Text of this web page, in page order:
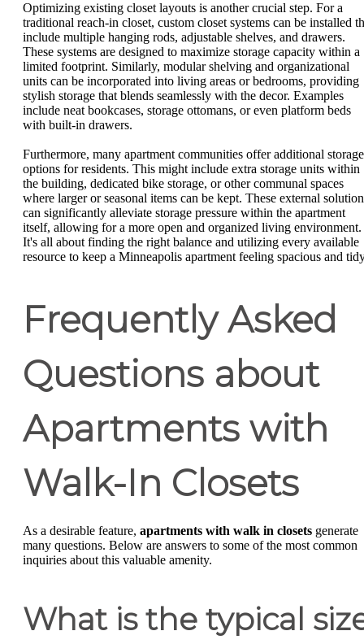
Optimizing existing closet layouts is another crucial step. For a
traditional reach-in closet, custom closet systems can be installed
include multiple hanging rods, adjustable shelves, and drawers.
These systems are designed to maximize storage capacity within a
limited footprint. Similarly, modular shelving and organizational
units can be incorporated into living areas or bedrooms, providing
stylish storage that blends seamlessly with the decor. Examples
include neat bookcases, storage ottomans, or even platform beds
with built-in drawers.
Furthermore, many apartment communities offer additional storage
options for residents. This might include extra storage units within
the building, dedicated bike storage, or other communal spaces
where larger or seasonal items can be kept. These external
can significantly alleviate storage pressure within the apartment
itself, allowing for a more open and organized living environment.
It's all about finding the right balance and utilizing every available
resource to keep a Minneapolis apartment feeling spacious and
Frequently Asked
Questions about
Apartments with
Walk-In Closets
As a desirable feature, apartments with walk in closets generate
many questions. Below are answers to some of the most common
inquiries about this valuable amenity.
What is the typical